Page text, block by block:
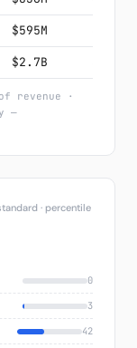
$595M
$2.7B
revenue ·
—
· percentile
0
3
42